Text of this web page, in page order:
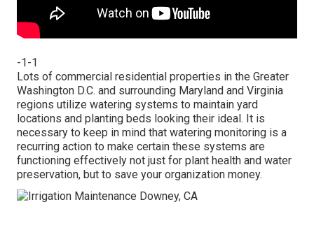
-1-1
Lots of commercial residential properties in the Greater
Washington D.C. and surrounding Maryland and Virginia
regions utilize watering systems to maintain yard
locations and planting beds looking their ideal. It is
necessary to keep in mind that watering monitoring is a
recurring action to make certain these systems are
functioning effectively not just for plant health and water
preservation, but to save your organization money.